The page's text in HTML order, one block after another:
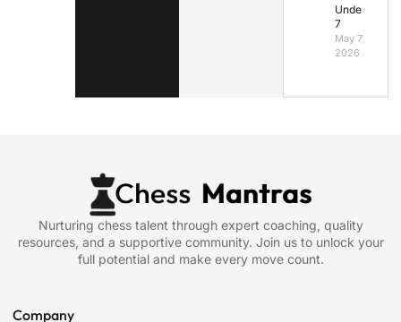
Under
7
May 7,
2026
Nurturing chess talent through expert coaching, quality
resources, and a supportive community. Join us to unlock your
full potential and make every move count.
Company